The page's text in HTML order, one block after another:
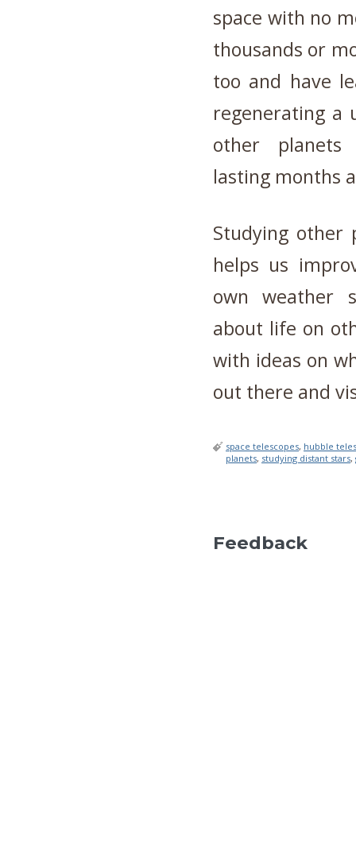
space with no
thousands or
too and have
regenerating a
other planets
lasting months
Studying other
helps us
own weather
about life on
with ideas on
out there and
space telescopes, hubble
planets, studying distant stars,
Feedback